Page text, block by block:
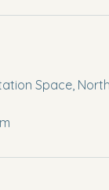
Space,